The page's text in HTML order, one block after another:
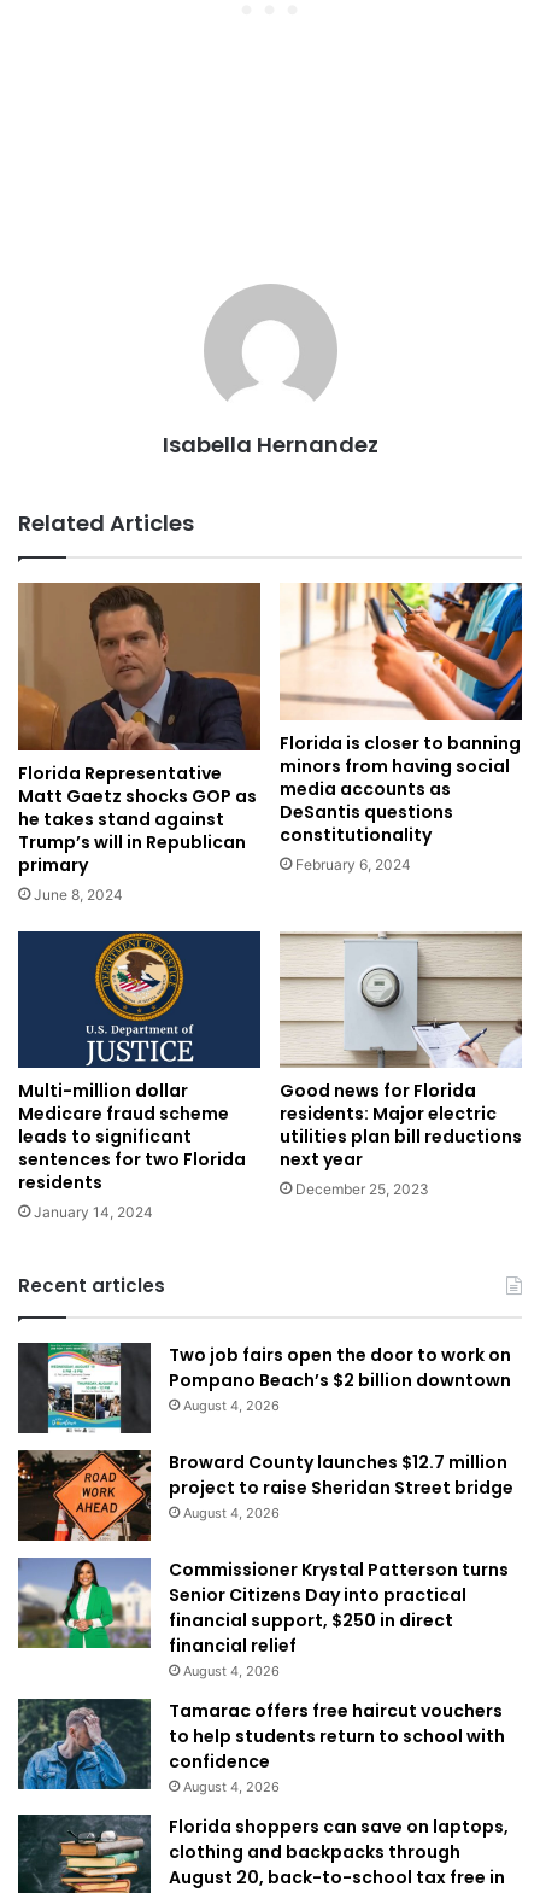
Isabella Hernandez
Related Articles
Florida Representative
Matt Gaetz shocks GOP as
he takes stand against
Trump’s will in Republican
primary
June 8, 2024
Florida is closer to banning
minors from having social
media accounts as
DeSantis questions
constitutionality
February 6, 2024
Multi-million dollar
Medicare fraud scheme
leads to significant
sentences for two Florida
residents
January 14, 2024
Good news for Florida
residents: Major electric
utilities plan bill reductions
next year
December 25, 2023
Recent articles
Two job fairs open the door to work on
Pompano Beach’s $2 billion downtown
August 4, 2026
Broward County launches $12.7 million
project to raise Sheridan Street bridge
August 4, 2026
Commissioner Krystal Patterson turns
Senior Citizens Day into practical
financial support, $250 in direct
financial relief
August 4, 2026
Tamarac offers free haircut vouchers
to help students return to school with
confidence
August 4, 2026
Florida shoppers can save on laptops,
clothing and backpacks through
August 20, back-to-school tax free in